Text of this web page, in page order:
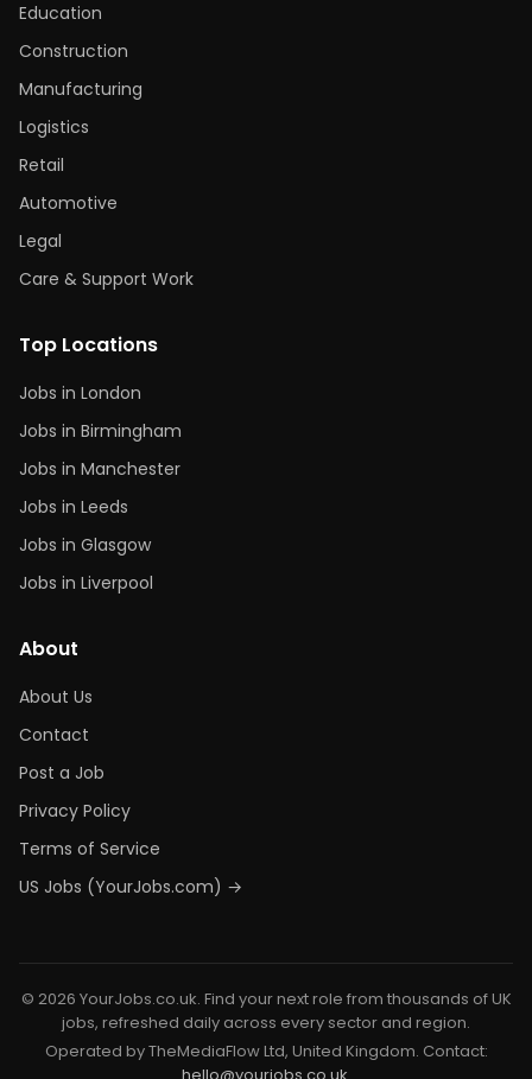
Education
Construction
Manufacturing
Logistics
Retail
Automotive
Legal
Care & Support Work
Top Locations
Jobs in London
Jobs in Birmingham
Jobs in Manchester
Jobs in Leeds
Jobs in Glasgow
Jobs in Liverpool
About
About Us
Contact
Post a Job
Privacy Policy
Terms of Service
US Jobs (YourJobs.com) →
© 2026 YourJobs.co.uk. Find your next role from thousands of UK
jobs, refreshed daily across every sector and region.
Operated by TheMediaFlow Ltd, United Kingdom. Contact: